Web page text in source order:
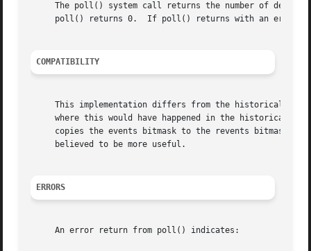
The poll() system call returns the number of
     poll() returns 0.	If poll() returns with an error, including one due to an interrupted system call, the fds array will be unmodified.
COMPATIBILITY
This implementation differs from the historical one in
where this would have happened in the historical
     copies the events bitmask to the revents bitmask.	Attempting to perform I/O on this descriptor will then return an error.  This behaviour is
     believed to be more useful.
ERRORS
     An error return from poll() indicates: